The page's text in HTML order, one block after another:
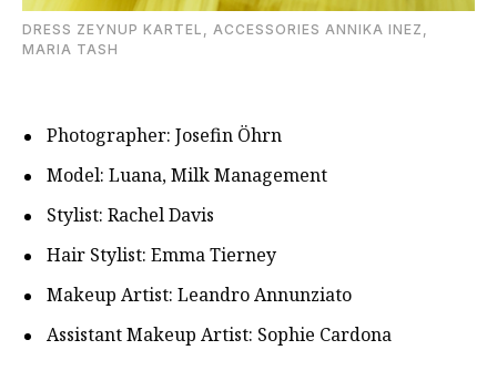
DRESS ZEYNUP KARTEL, ACCESSORIES ANNIKA INEZ,
MARIA TASH
Photographer: Josefin Öhrn
Model: Luana, Milk Management
Stylist: Rachel Davis
Hair Stylist: Emma Tierney
Makeup Artist: Leandro Annunziato
Assistant Makeup Artist: Sophie Cardona